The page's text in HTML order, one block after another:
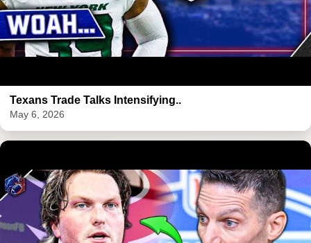
Texans Trade Talks Intensifying..
May 6, 2026